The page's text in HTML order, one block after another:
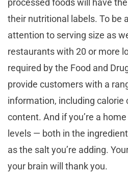
processed foods will have
their nutritional labels. To be
attention to serving size as
restaurants with 20 or more
required by the Food and
provide customers with a
information, including calorie
content. And if you’re a
levels — both in the
as the salt you’re adding.
your brain will thank you.